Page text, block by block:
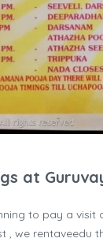
at
to pay a
, we rentaveedu